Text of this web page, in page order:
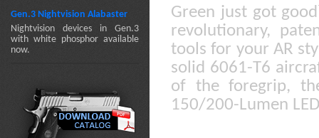
Gen.3 Nightvision Alabaster
Nightvision devices in Gen.3
with white phosphor available
now.
Green just got
revolutionary,
tools for your AR
solid 6061-T6
of the foregrip,
150/200-Lumen